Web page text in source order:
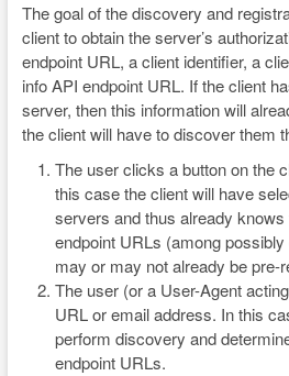
The goal of the discovery and
client to obtain the server’s
endpoint URL, a client identifier, a
info API endpoint URL. If the client
server, then this information will
the client will have to discover them
The user clicks a button on the
this case the client will have
servers and thus already
endpoint URLs (among
may or may not already be pre-
The user (or a User-Agent
URL or email address. In this
perform discovery and
endpoint URLs.